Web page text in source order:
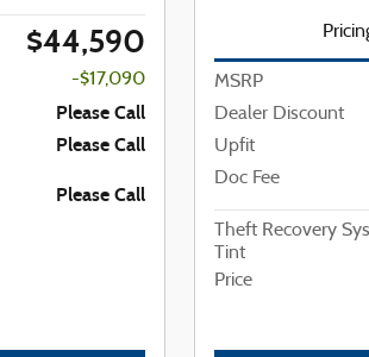
$44,590
-$17,090
Please Call
Please Call
Please Call
MSRP
Dealer Discount
Upfit
Doc Fee
Theft Recovery
Tint
Price